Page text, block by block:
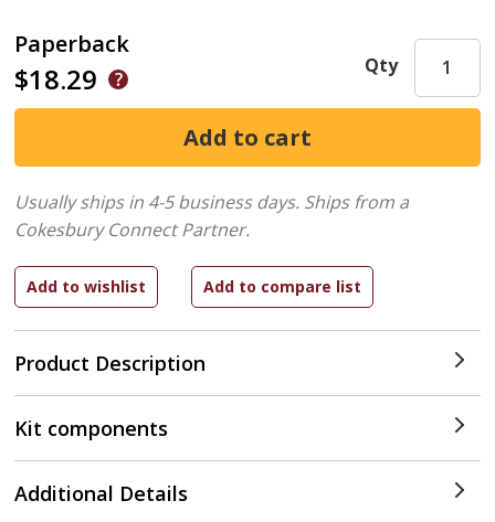
Paperback
$18.29
Product Description
Qty
Usually ships in 4-5 business days. Ships from a
Cokesbury Connect Partner.
Kit components
Additional Details